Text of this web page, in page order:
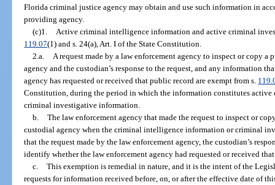
Florida criminal justice agency may obtain and use such information in
providing agency.
(c)1.
Active criminal intelligence information and active criminal
119.07(1) and s. 24(a), Art. I of the State Constitution.
2.a.
A request made by a law enforcement agency to inspect or copy
agency and the custodian’s response to the request, and any information
agency has requested or received that public record are exempt from s.
Constitution, during the period in which the information constitutes
criminal investigative information.
b. The law enforcement agency that made the request to inspect or
custodial agency when the criminal intelligence information or criminal
that the request made by the law enforcement agency, the custodian’s
identify whether the law enforcement agency had requested or received
c. This exemption is remedial in nature, and it is the intent of the
requests for information received before, on, or after the effective date of